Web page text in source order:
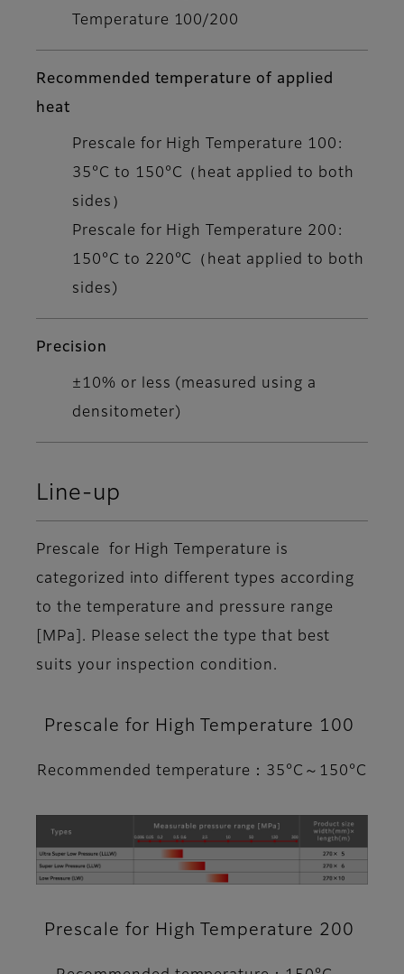
Temperature 100/200
Recommended temperature of applied
heat
Prescale for High Temperature 100:
35°C to 150°C（heat applied to both
sides）
Prescale for High Temperature 200:
150°C to 220°C（heat applied to both
sides)
Precision
±10% or less (measured using a
densitometer)
Line-up
Prescale for High Temperature is
categorized into different types according
to the temperature and pressure range
[MPa]. Please select the type that best
suits your inspection condition.
Prescale for High Temperature 100
Recommended temperature：35°C～150°C
Prescale for High Temperature 200